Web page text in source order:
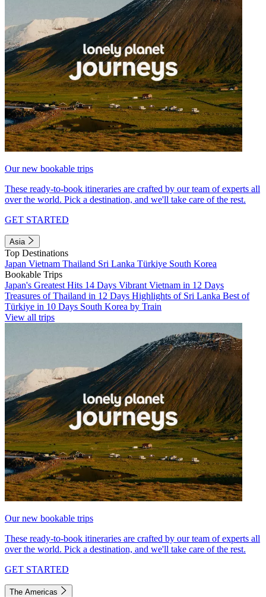
Our new bookable trips
These ready-to-book itineraries are crafted by our team of experts all
over the world. Pick a destination, and we'll take care of the rest.
GET STARTED
Asia
Top Destinations
Japan Vietnam Thailand Sri Lanka Türkiye South Korea
Bookable Trips
Japan's Greatest Hits 14 Days Vibrant Vietnam in 12 Days
Treasures of Thailand in 12 Days Highlights of Sri Lanka Best of
Türkiye in 10 Days South Korea by Train
View all trips
Our new bookable trips
These ready-to-book itineraries are crafted by our team of experts all
over the world. Pick a destination, and we'll take care of the rest.
GET STARTED
The Americas